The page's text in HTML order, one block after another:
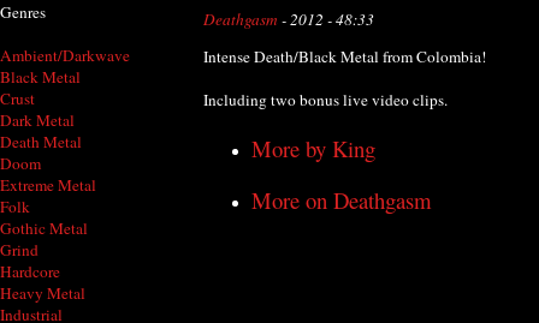
Genres
Ambient/Darkwave
Black Metal
Crust
Dark Metal
Death Metal
Doom
Extreme Metal
Folk
Gothic Metal
Grind
Hardcore
Heavy Metal
Industrial
Deathgasm - 2012 - 48:33
Intense Death/Black Metal from Colombia!
Including two bonus live video clips.
More by King
More on Deathgasm